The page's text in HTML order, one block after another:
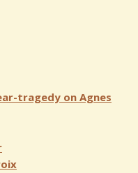
tragedy on Agnes